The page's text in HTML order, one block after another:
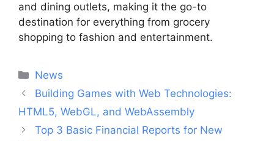
and dining outlets, making it the go-to
destination for everything from grocery
shopping to fashion and entertainment.
Categories
News
Post
navigation
Building Games with Web Technologies:
HTML5, WebGL, and WebAssembly
Top 3 Basic Financial Reports for New